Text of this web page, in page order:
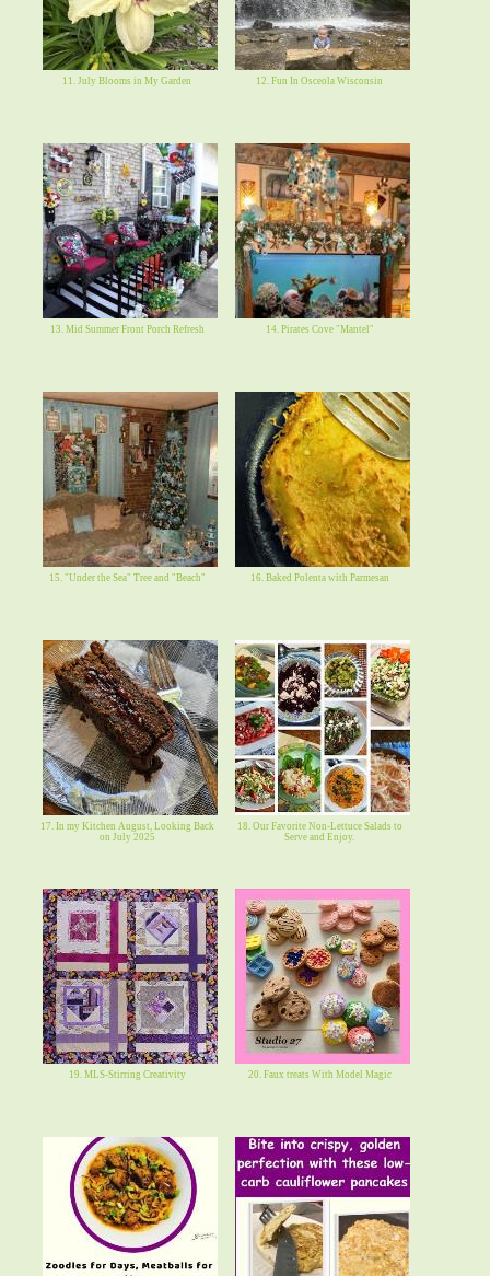
11. July Blooms in My Garden 12. Fun In Osceola Wisconsin
13. Mid Summer Front Porch Refresh 14. Pirates Cove "Mantel"
15. "Under the Sea" Tree and "Beach" 16. Baked Polenta with Parmesan
17. In my Kitchen August, Looking Back
on July 2025
18. Our Favorite Non-Lettuce Salads to
Serve and Enjoy.
19. MLS-Stirring Creativity 20. Faux treats With Model Magic